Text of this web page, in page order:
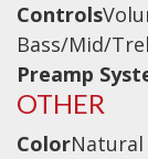
Picks
Slides
Cleaners
Oil and
Controls
Bass/Mid/
Preamp
OTHER
ColorNatural